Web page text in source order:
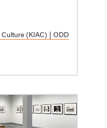
(KIAC) | ODD